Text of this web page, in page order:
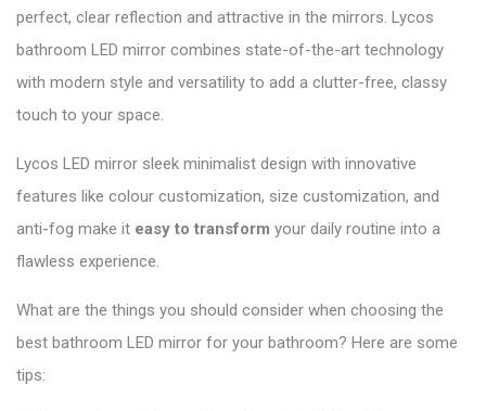
perfect, clear reflection and attractive in the mirrors. Lycos
bathroom LED mirror combines state-of-the-art technology
with modern style and versatility to add a clutter-free, classy
touch to your space.
Lycos LED mirror sleek minimalist design with innovative
features like colour customization, size customization, and
anti-fog make it easy to transform your daily routine into a
flawless experience.
What are the things you should consider when choosing the
best bathroom LED mirror for your bathroom? Here are some
tips: